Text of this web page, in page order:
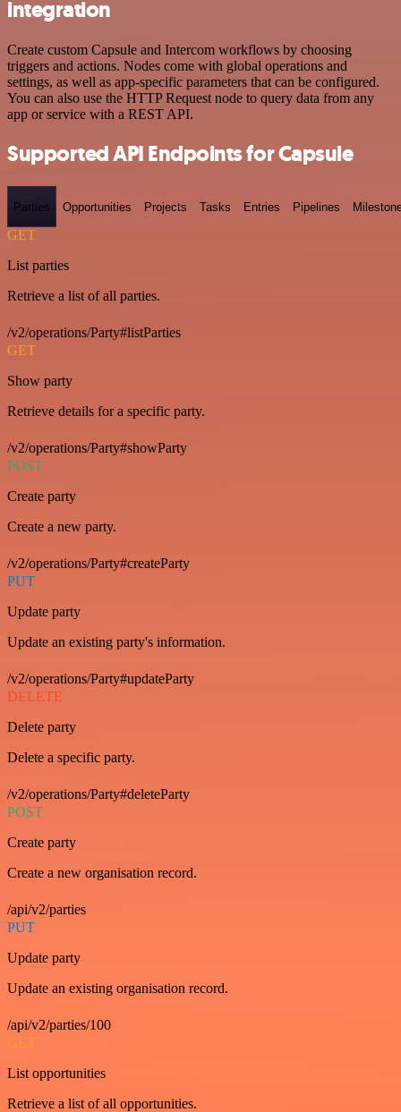
integration
Create custom Capsule and Intercom workflows by choosing
triggers and actions. Nodes come with global operations and
settings, as well as app-specific parameters that can be configured.
You can also use the HTTP Request node to query data from any
app or service with a REST API.
Supported API Endpoints for Capsule
Parties Opportunities Projects Tasks Entries Pipelines
GET
List parties
Retrieve a list of all parties.
/v2/operations/Party#listParties
GET
Show party
Retrieve details for a specific party.
/v2/operations/Party#showParty
POST
Create party
Create a new party.
/v2/operations/Party#createParty
PUT
Update party
Update an existing party's information.
/v2/operations/Party#updateParty
DELETE
Delete party
Delete a specific party.
/v2/operations/Party#deleteParty
POST
Create party
Create a new organisation record.
/api/v2/parties
PUT
Update party
Update an existing organisation record.
/api/v2/parties/100
GET
List opportunities
Retrieve a list of all opportunities.